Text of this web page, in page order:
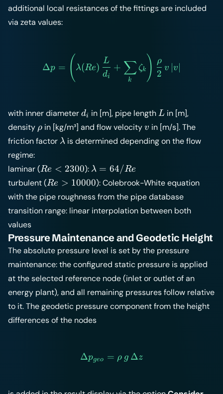
additional local resistances of thefittingsare included
via zeta values:
\Delta p = \left(
Δp = ( λ(Re)
di
L
+
k
∑ ζk ) 2
ρ
v ∣v∣
with inner diameterd_i
di in [m], pipe length L
L in [m],
density \rho
ρ in [kg/m³] and flow velocityv
v in [m/s]. The
friction factor \lambda
λ is determined depending on the flow
regime:
laminar (Re
<
2300
Re < 2300): \lambda
= 64/Re
λ = 64/Re
turbulent (Re >
10000
Re > 10000): Colebrook-White equation
with the pipe roughness from the pipe database
transition range: linear interpolation between both
values
Pressure Maintenance and Geodetic Height
The absolute pressure level is set by the pressure
maintenance: the configured static pressure is applied
at the selected reference node (inlet or outlet of an
energy plant), and all remaining pressures follow relative
to it. The geodetic pressure component from the height
differences of the nodes
\Delta p_{geo} = \rho \,
Δpgeo = ρ g Δz